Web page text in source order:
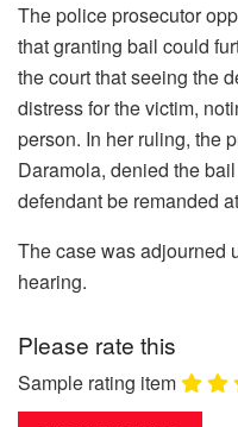
The police prosecutor
that granting bail could
the court that seeing the
distress for the victim,
person. In her ruling, the
Daramola, denied the
defendant be remanded
The case was adjourned
hearing.
Please rate this
Sample rating item